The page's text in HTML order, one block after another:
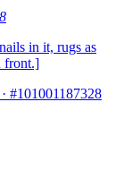
in it, rugs as
front.]
· #101001187328